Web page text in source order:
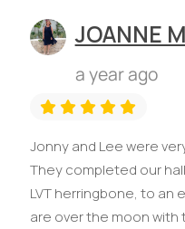
JOANNE
a year ago
Jonny and Lee were
They completed our
LVT herringbone, to an
are over the moon with